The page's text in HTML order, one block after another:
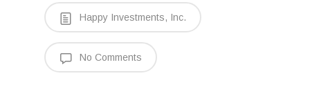
Happy Investments, Inc.
No Comments